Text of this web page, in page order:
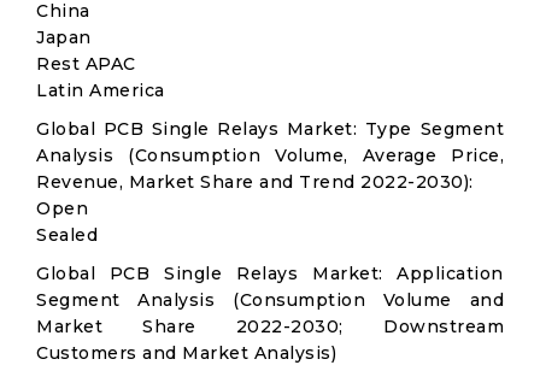
China
Japan
Rest APAC
Latin America
Global PCB Single Relays Market: Type Segment
Analysis (Consumption Volume, Average Price,
Revenue, Market Share and Trend 2022-2030):
Open
Sealed
Global PCB Single Relays Market: Application
Segment Analysis (Consumption Volume and
Market Share 2022-2030; Downstream
Customers and Market Analysis)